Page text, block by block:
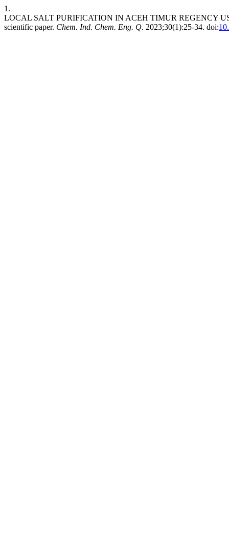
1.
LOCAL SALT PURIFICATION IN ACEH TIMUR REGENCY
scientific paper. Chem. Ind. Chem. Eng. Q. 2023;30(1):25-34. doi: